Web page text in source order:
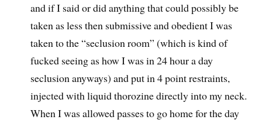
and if I said or did anything that could possibly be
taken as less then submissive and obedient I was
taken to the “seclusion room” (which is kind of
fucked seeing as how I was in 24 hour a day
seclusion anyways) and put in 4 point restraints,
injected with liquid thorozine directly into my neck.
When I was allowed passes to go home for the day